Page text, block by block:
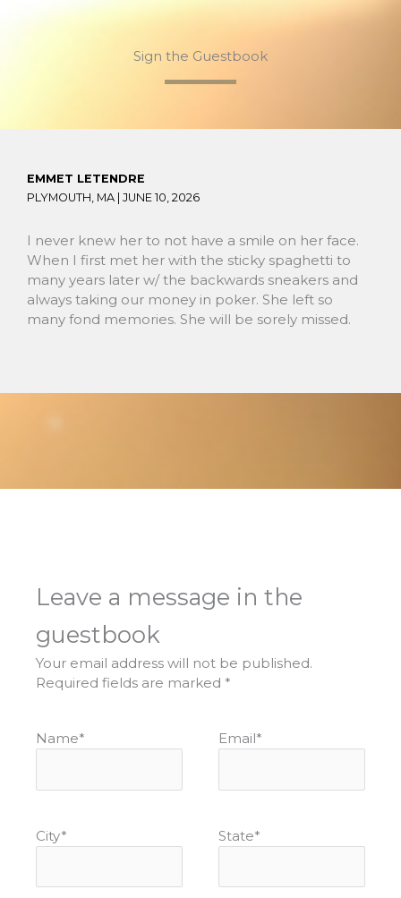
Sign the Guestbook
EMMET LETENDRE
PLYMOUTH, MA | JUNE 10, 2026
I never knew her to not have a smile on her face.
When I first met her with the sticky spaghetti to
many years later w/ the backwards sneakers and
always taking our money in poker. She left so
many fond memories. She will be sorely missed.
Leave a message in the
guestbook
Your email address will not be published.
Required fields are marked *
Name* Email*
City* State*